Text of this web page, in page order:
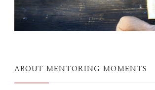
ABOUT MENTORING MOMENTS